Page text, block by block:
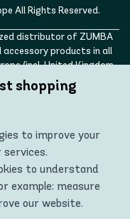
All Rights Reserved.
distributor of ZUMBA
accessory products in all
(incl. United Kingdom,
Moldova, Turkey)
STRONG ID logos are
are being used with
shopping
to improve your
services.
to understand
example: measure
our website.